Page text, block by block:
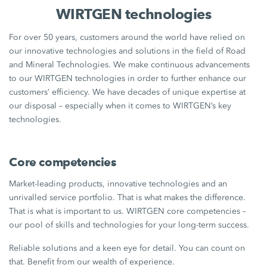
WIRTGEN technologies
For over 50 years, customers around the world have relied on
our innovative technologies and solutions in the field of Road
and Mineral Technologies. We make continuous advancements
to our WIRTGEN technologies in order to further enhance our
customers’ efficiency. We have decades of unique expertise at
our disposal – especially when it comes to WIRTGEN’s key
technologies.
Core competencies
Market-leading products, innovative technologies and an
unrivalled service portfolio. That is what makes the difference.
That is what is important to us. WIRTGEN core competencies –
our pool of skills and technologies for your long-term success.
Reliable solutions and a keen eye for detail. You can count on
that. Benefit from our wealth of experience.